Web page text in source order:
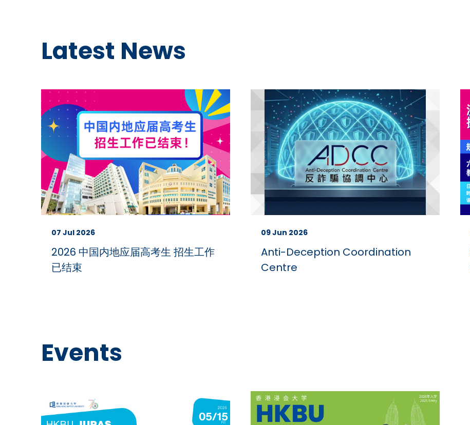
Latest News
07 Jul 2026
2026 中国内地应届高考生 招生工作
已结束
09 Jun 2026
Anti-Deception Coordination
Centre
Events